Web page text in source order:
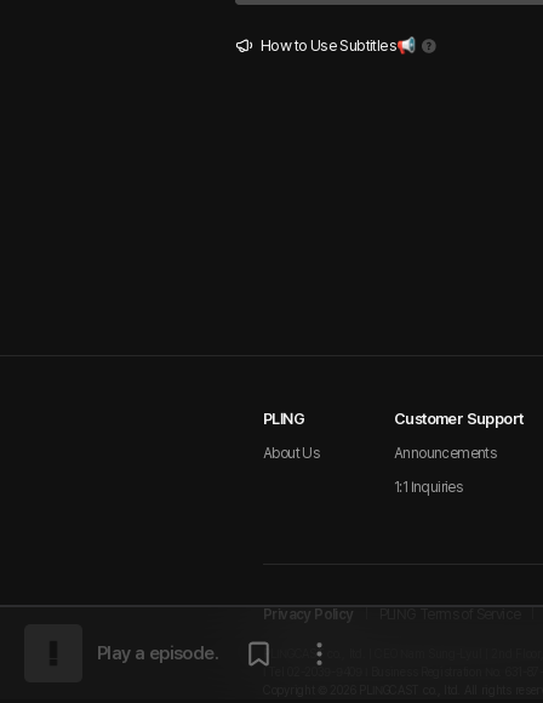
How to Use Subtitles📢
PLING
About Us
Customer Support
Announcements
1:1 Inquiries
Privacy Policy
PLINGCAST co., ltd. | CEO Nam Sung-Lyul | 2nd
I Tel 02-2039-9409 I Business Registration No. 631-
Play a episode.